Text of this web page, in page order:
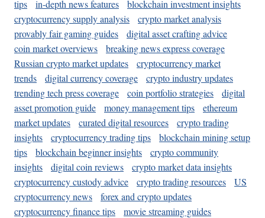
tips in-depth news features
blockchain investment insights
cryptocurrency supply analysis
crypto market analysis
provably fair gaming guides
digital asset crafting advice
coin market overviews
breaking news express coverage
Russian crypto market updates
cryptocurrency market
trends
digital currency coverage
crypto industry updates
trending tech press coverage
coin portfolio strategies
digital
asset promotion guide
money management tips
ethereum
market updates
curated digital resources
crypto trading
insights
cryptocurrency trading tips
blockchain mining setup
tips
blockchain beginner insights
crypto community
insights
digital coin reviews
crypto market data insights
cryptocurrency custody advice
crypto trading resources
US
cryptocurrency news
forex and crypto updates
cryptocurrency finance tips
movie streaming guides